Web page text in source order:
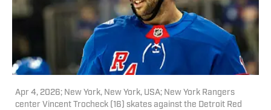
Apr 4, 2026; New York, New York, USA; New York Rangers
center Vincent Trocheck (16) skates against the Detroit Red